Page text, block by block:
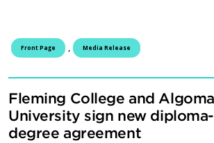
Front Page Media Release
Fleming College and Algoma
University sign new
degree agreement